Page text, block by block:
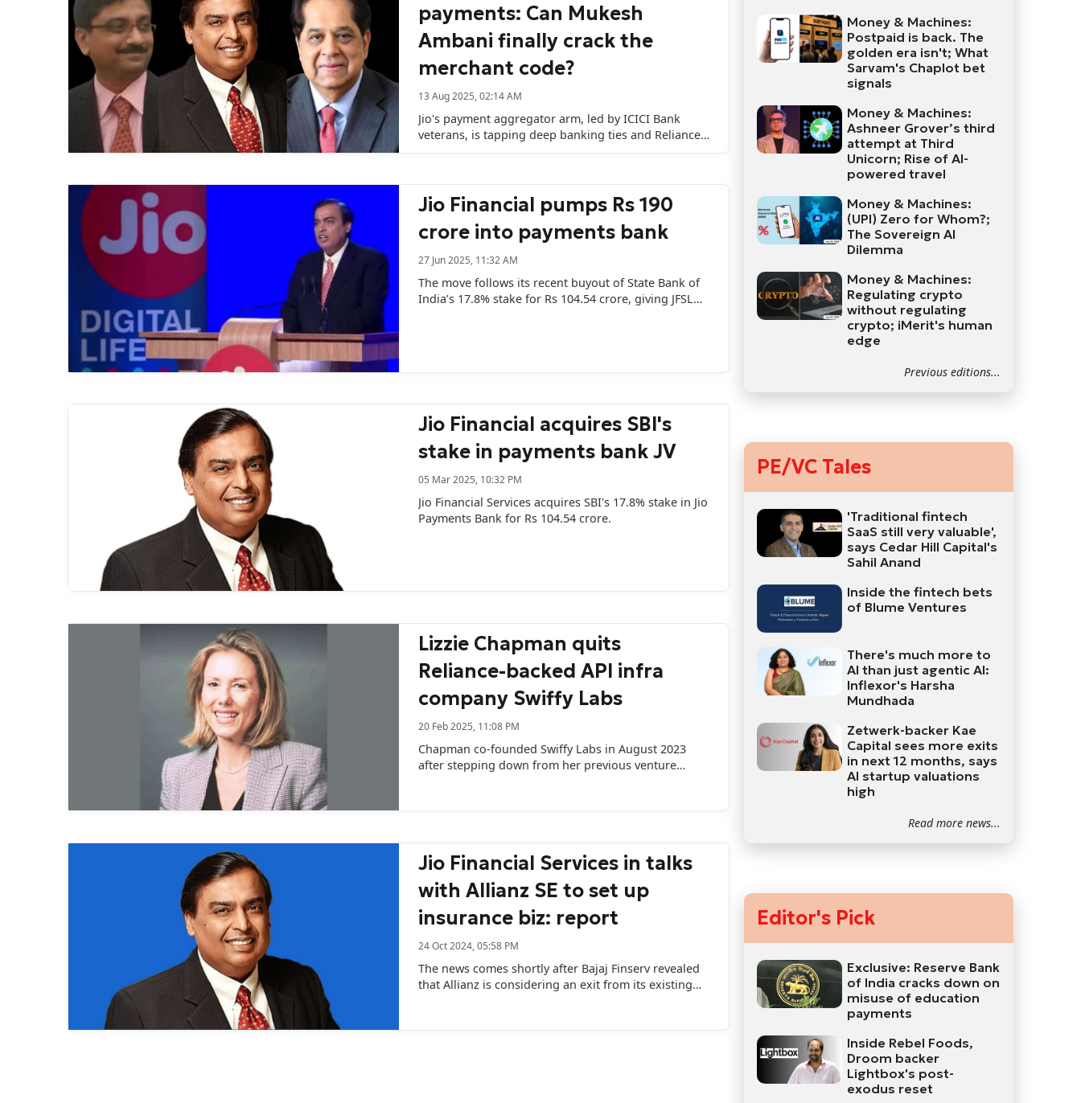
payments: Can Mukesh
Ambani finally crack the
merchant code?
13 Aug 2025, 02:14 AM
Jio's payment aggregator arm, led by ICICI Bank
veterans, is tapping deep banking ties and Reliance's
Jio Financial pumps Rs 190
crore into payments bank
27 Jun 2025, 11:32 AM
The move follows its recent buyout of State Bank of
India’s 17.8% stake for Rs 104.54 crore, giving JFSL
Jio Financial acquires SBI's
stake in payments bank JV
05 Mar 2025, 10:32 PM
Jio Financial Services acquires SBI's 17.8% stake in Jio
Payments Bank for Rs 104.54 crore.
Lizzie Chapman quits
Reliance-backed API infra
company Swiffy Labs
20 Feb 2025, 11:08 PM
Chapman co-founded Swiffy Labs in August 2023
after stepping down from her previous venture
Jio Financial Services in talks
with Allianz SE to set up
insurance biz: report
24 Oct 2024, 05:58 PM
The news comes shortly after Bajaj Finserv revealed
that Allianz is considering an exit from its existing
Money & Machines:
Postpaid is back. The
golden era isn't; What
Sarvam's Chaplot bet
signals
Money & Machines:
Ashneer Grover’s third
attempt at Third
Unicorn; Rise of AI-
powered travel
Money & Machines:
(UPI) Zero for Whom?;
The Sovereign AI
Dilemma
Money & Machines:
Regulating crypto
without regulating
crypto; iMerit's human
edge
Previous editions...
PE/VC Tales
'Traditional fintech
SaaS still very valuable',
says Cedar Hill Capital's
Sahil Anand
Inside the fintech bets
of Blume Ventures
There's much more to
AI than just agentic AI:
Inflexor's Harsha
Mundhada
Zetwerk-backer Kae
Capital sees more exits
in next 12 months, says
AI startup valuations
high
Read more news...
Editor's Pick
Exclusive: Reserve Bank
of India cracks down on
misuse of education
payments
Inside Rebel Foods,
Droom backer
Lightbox's post-
exodus reset